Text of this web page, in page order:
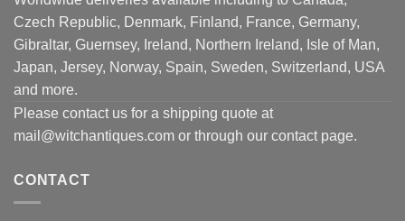
Czech Republic, Denmark, Finland, France, Germany,
Gibraltar, Guernsey, Ireland, Northern Ireland, Isle of Man,
Japan, Jersey, Norway, Spain, Sweden, Switzerland, USA
and more.
Please contact us for a shipping quote at
mail@witchantiques.com or through our contact page.
CONTACT